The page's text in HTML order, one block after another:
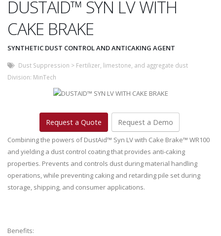
DUSTAID™ SYN LV WITH
CAKE BRAKE
SYNTHETIC DUST CONTROL AND ANTICAKING AGENT
Dust Suppression > Fertilizer, limestone, and aggregate dust
Division: MinTech
Request a Quote Request a Demo
Combining the powers of DustAid™ Syn LV with Cake Brake™ WR100
and yielding a dust control coating that provides anti-caking
properties. Prevents and controls dust during material handling
operations, while preventing caking and retarding pile set during
storage, shipping, and consumer applications.
Benefits: